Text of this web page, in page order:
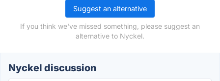
Suggest an alternative
If you think we've missed something, please suggest an
alternative to Nyckel.
Nyckel discussion